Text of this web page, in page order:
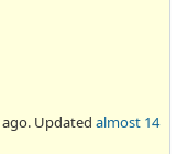
ago. Updated almost 14